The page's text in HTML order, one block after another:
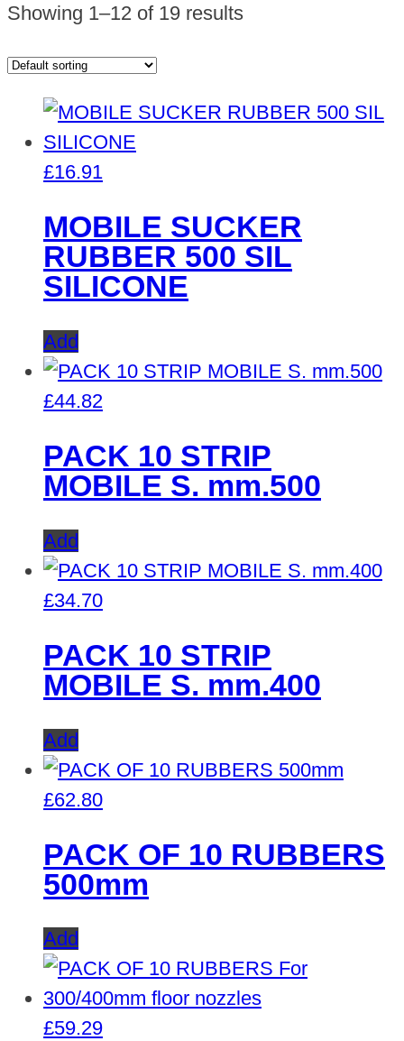
Showing 1–12 of 19 results
£16.91
MOBILE SUCKER
RUBBER 500 SIL
SILICONE
Add
£44.82
PACK 10 STRIP
MOBILE S. mm.500
Add
£34.70
PACK 10 STRIP
MOBILE S. mm.400
Add
£62.80
PACK OF 10 RUBBERS
500mm
Add
£59.29